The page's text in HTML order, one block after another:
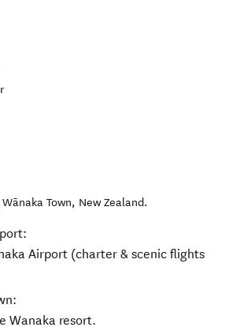
Wānaka Town, New Zealand.
Airport (charter & scenic flights
Wanaka resort.